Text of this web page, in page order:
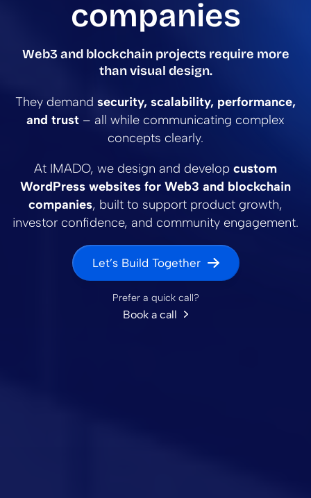
companies
Web3 and blockchain projects require more
than visual design.
They demand security, scalability, performance,
and trust – all while communicating complex
concepts clearly.
At IMADO, we design and develop custom
WordPress websites for Web3 and blockchain
companies, built to support product growth,
investor confidence, and community engagement.
Let’s Build Together
Prefer a quick call?
Book a call